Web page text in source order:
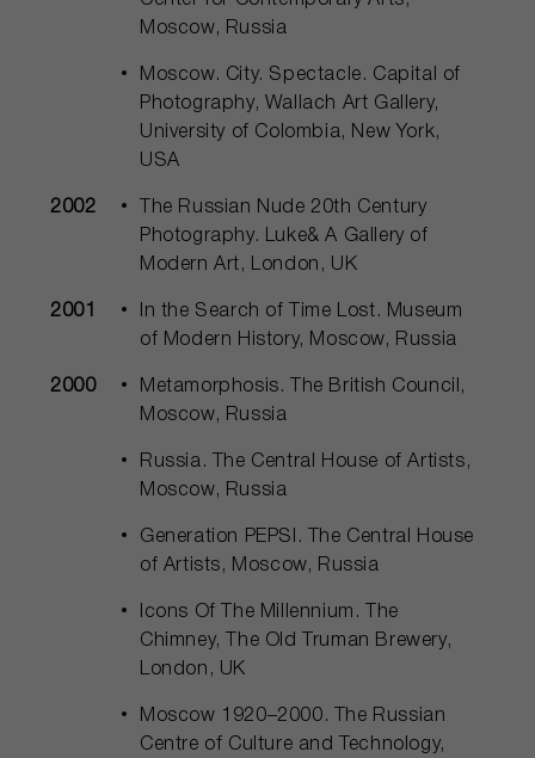
Moscow, Russia
Moscow. City. Spectacle. Capital of
Photography, Wallach Art Gallery,
University of Colombia, New York,
USA
2002
The Russian Nude 20th Century
Photography. Luke& A Gallery of
Modern Art, London, UK
2001
In the Search of Time Lost. Museum
of Modern History, Moscow, Russia
2000
Metamorphosis. The British Council,
Moscow, Russia
Russia. The Central House of Artists,
Moscow, Russia
Generation PEPSI. The Central House
of Artists, Moscow, Russia
Icons Of The Millennium. The
Chimney, The Old Truman Brewery,
London, UK
Moscow 1920–2000. The Russian
Centre of Culture and Technology,